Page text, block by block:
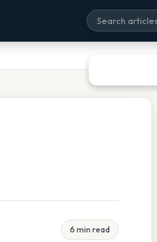
6 min read